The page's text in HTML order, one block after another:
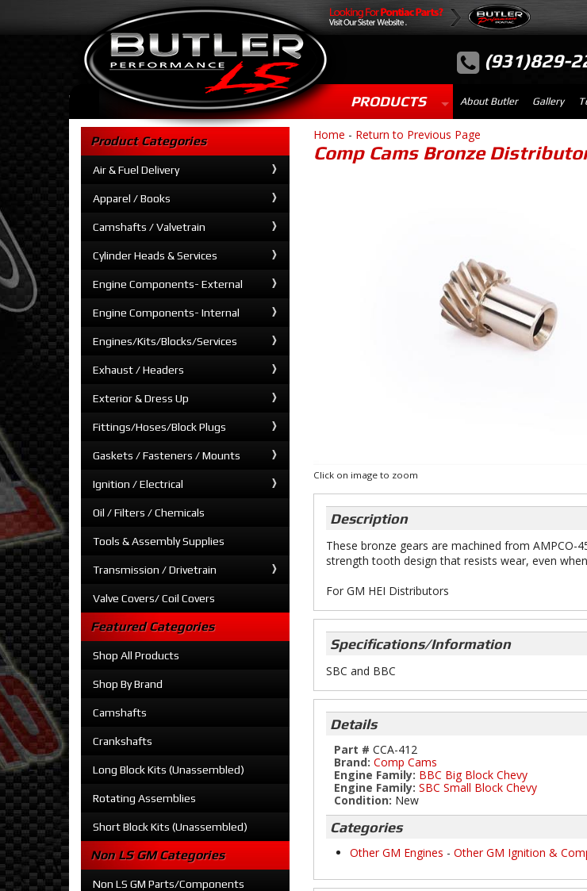
(931)829-
PRODUCTS About Butler Gallery
Home - Return to Previous Page
Comp Cams Bronze
Click on image to zoom
Description
These bronze gears are machined from AMPCO-
strength tooth design that resists wear, even
For GM HEI Distributors
Specifications/Information
SBC and BBC
Details
Part # CCA-412
Brand: Comp Cams
Engine Family: BBC Big Block Chevy
Engine Family: SBC Small Block Chevy
Condition: New
Categories
Other GM Engines - Other GM Ignition &
Product Categories
Air & Fuel Delivery
Apparel / Books
Camshafts / Valvetrain
Cylinder Heads & Services
Engine Components- External
Engine Components- Internal
Engines/Kits/Blocks/Services
Exhaust / Headers
Exterior & Dress Up
Fittings/Hoses/Block Plugs
Gaskets / Fasteners / Mounts
Ignition / Electrical
Oil / Filters / Chemicals
Tools & Assembly Supplies
Transmission / Drivetrain
Valve Covers/ Coil Covers
Featured Categories
Shop All Products
Shop By Brand
Camshafts
Crankshafts
Long Block Kits (Unassembled)
Rotating Assemblies
Short Block Kits (Unassembled)
Non LS GM Categories
Non LS GM Parts/Components